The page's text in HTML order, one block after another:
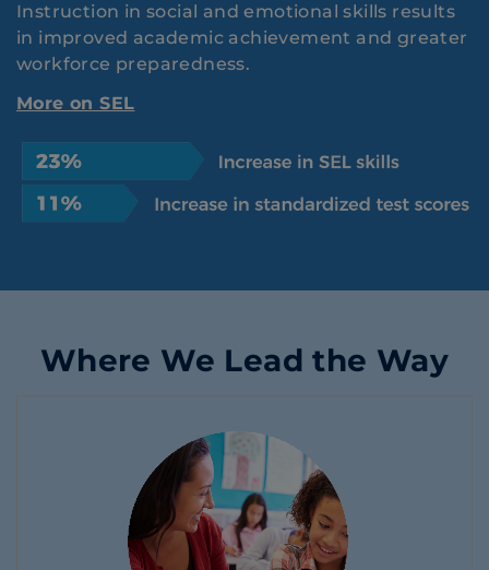
Instruction in social and emotional skills results
in improved academic achievement and greater
workforce preparedness.
More on SEL
Where We Lead the Way